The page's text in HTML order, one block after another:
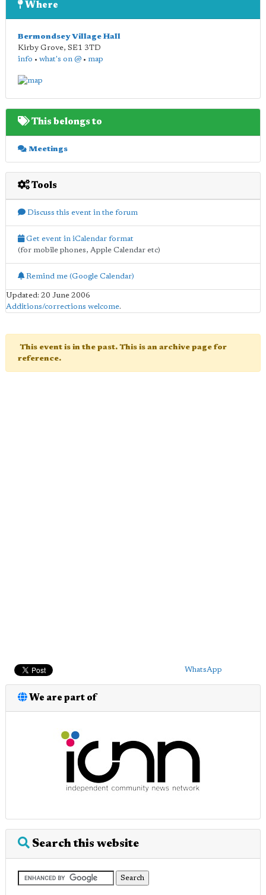
Where
Bermondsey Village Hall
Kirby Grove, SE1 3TD
info • what's on @ • map
This belongs to
Meetings
Tools
Discuss this event in the forum
Get event in iCalendar format
(for mobile phones, Apple Calendar etc)
Remind me (Google Calendar)
Updated: 20 June 2006
Additions/corrections welcome.
This event is in the past. This is an archive page for
reference.
WhatsApp
We are part of
Search this website